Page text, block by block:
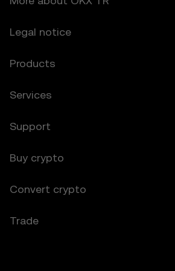
Legal notice
Products
Services
Support
Buy crypto
Convert crypto
Trade
7. Limitation of Liability
and its affiliates are not liable for
paid by you to OKX TR for
months.
8.1 You agree to indemnify OKX